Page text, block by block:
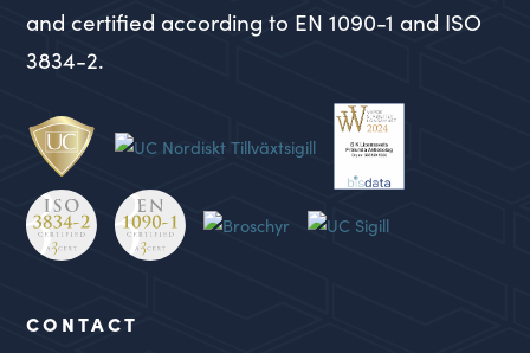
and certified according to EN 1090-1 and ISO
3834-2.
CONTACT